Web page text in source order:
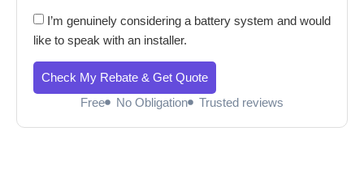
I’m genuinely considering a battery system and would
like to speak with an installer.
Check My Rebate & Get Quote
Free
No Obligation Trusted reviews